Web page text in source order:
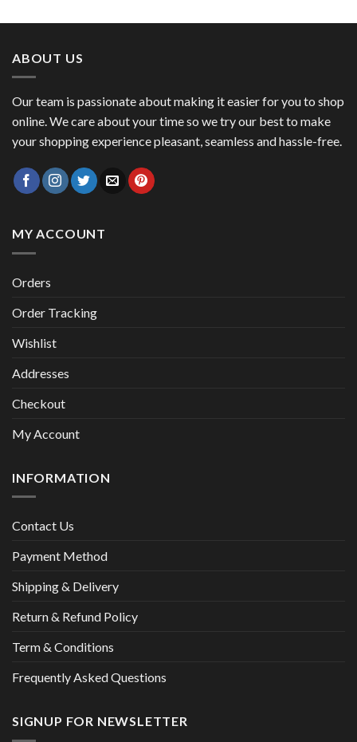
was:
is:
ABOUT US
Our team is passionate about making it easier for you to shop
online. We care about your time so we try our best to make
your shopping experience pleasant, seamless and hassle-free.
MY ACCOUNT
Orders
Order Tracking
Wishlist
Addresses
Checkout
My Account
INFORMATION
Contact Us
Payment Method
Shipping & Delivery
Return & Refund Policy
Term & Conditions
Frequently Asked Questions
SIGNUP FOR NEWSLETTER